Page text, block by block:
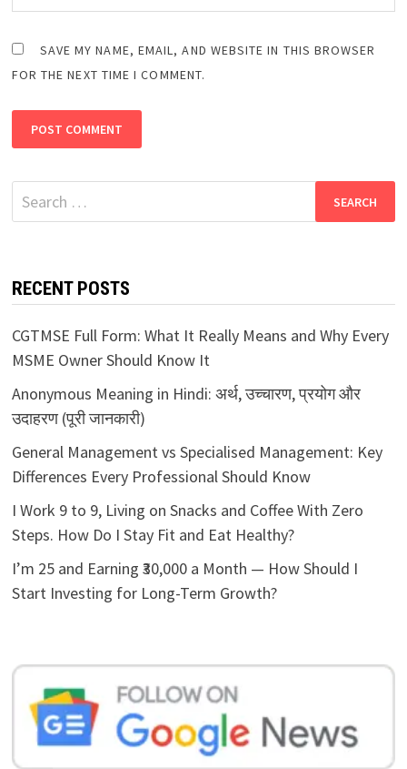
SAVE MY NAME, EMAIL, AND WEBSITE IN THIS BROWSER
FOR THE NEXT TIME I COMMENT.
Search
for:
RECENT POSTS
CGTMSE Full Form: What It Really Means and Why Every
MSME Owner Should Know It
Anonymous Meaning in Hindi: अर्थ, उच्चारण, प्रयोग और
उदाहरण (पूरी जानकारी)
General Management vs Specialised Management: Key
Differences Every Professional Should Know
I Work 9 to 9, Living on Snacks and Coffee With Zero
Steps. How Do I Stay Fit and Eat Healthy?
I’m 25 and Earning ₹30,000 a Month — How Should I
Start Investing for Long-Term Growth?